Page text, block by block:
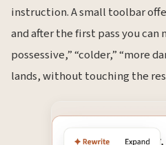
instruction. A small toolbar
and after the first pass you
possessive,” “colder,” “more
lands, without touching the